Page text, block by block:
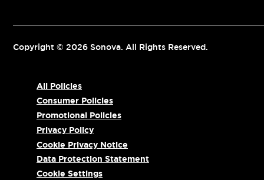
Copyright © 2026 Sonova. All Rights Reserved.
All Policies
Consumer Policies
Promotional Policies
Privacy Policy
Cookie Privacy Notice
Data Protection Statement
Cookie Settings